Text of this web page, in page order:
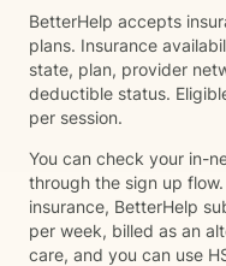
BetterHelp accepts
plans. Insurance
state, plan, provider
deductible status.
per session.
You can check your in-
through the sign up
insurance, BetterHelp
per week, billed as an
care, and you can use